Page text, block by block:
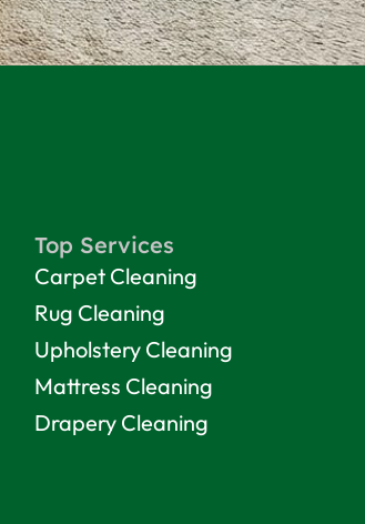
Top Services
Carpet Cleaning
Rug Cleaning
Upholstery Cleaning
Mattress Cleaning
Drapery Cleaning